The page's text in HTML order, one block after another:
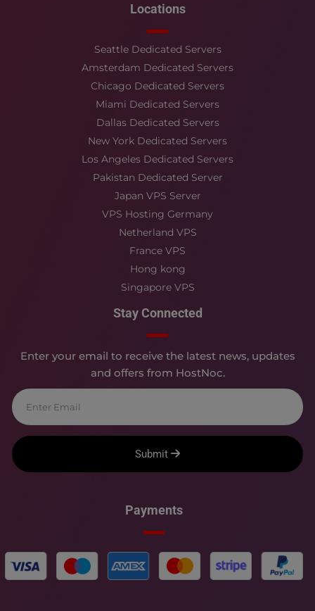
Locations
Seattle Dedicated Servers
Amsterdam Dedicated Servers
Chicago Dedicated Servers
Miami Dedicated Servers
Dallas Dedicated Servers
New York Dedicated Servers
Los Angeles Dedicated Servers
Pakistan Dedicated Server
Japan VPS Server
VPS Hosting Germany
Netherland VPS
France VPS
Hong kong
Singapore VPS
Stay Connected
Enter your email to receive the latest news, updates
and offers from HostNoc.
Submit
Payments